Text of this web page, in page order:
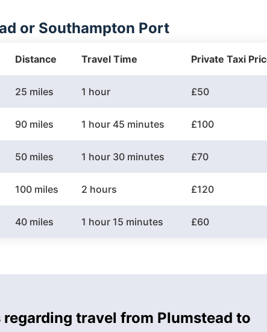
or Southampton Port
Distance Travel Time Private Taxi
25 miles 1 hour £50
90 miles 1 hour 45 minutes £100
50 miles 1 hour 30 minutes £70
100 miles 2 hours £120
40 miles 1 hour 15 minutes £60
travel from Plumstead to